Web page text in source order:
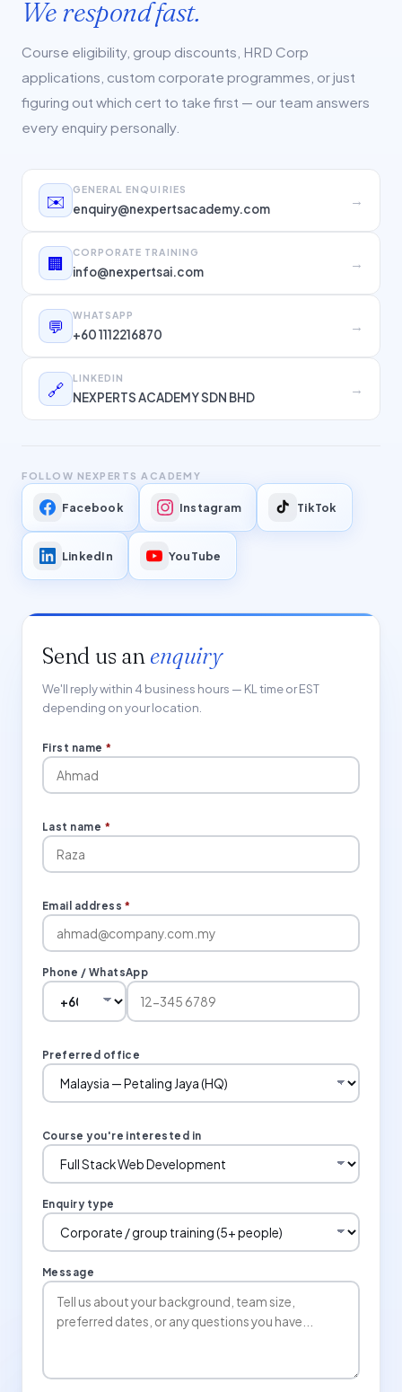
We respond fast.
Course eligibility, group discounts, HRD Corp
applications, custom corporate programmes, or just
figuring out which cert to take first — our team answers
every enquiry personally.
✉️
GENERAL ENQUIRIES
enquiry@nexpertsacademy.com
→
🏢
CORPORATE TRAINING
info@nexpertsai.com
→
💬
WHATSAPP
+60 1112216870
→
🔗
LINKEDIN
NEXPERTS ACADEMY SDN BHD
→
FOLLOW NEXPERTS ACADEMY
Facebook Instagram TikTok
LinkedIn YouTube
Send us an enquiry
We'll reply within 4 business hours — KL time or EST
depending on your location.
First name *
Last name *
Email address *
Phone / WhatsApp
Preferred office
Course you're interested in
Enquiry type
Message